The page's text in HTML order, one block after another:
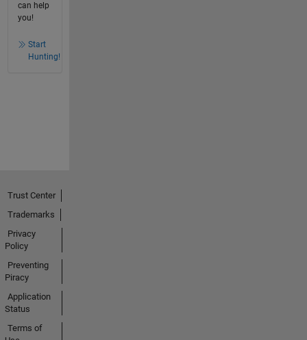
can help
you!
Start
Hunting!
Trust Center
Trademarks
Privacy
Policy
Preventing
Piracy
Application
Status
Terms of